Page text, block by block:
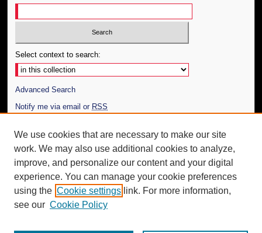
Select context to search:
Advanced Search
Notify me via email or RSS
Author Corner
Author FAQ
Additional Information
Request an Accessible Copy
We use cookies that are necessary to make our site
work. We may also use additional cookies to analyze,
improve, and personalize our content and your digital
experience. You can manage your cookie preferences
using the Cookie settings link. For more information,
see our Cookie Policy